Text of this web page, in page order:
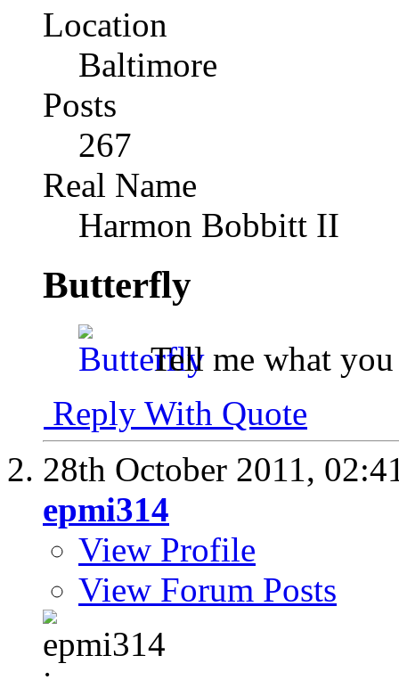
Location
Baltimore
Posts
267
Real Name
Harmon Bobbitt II
Butterfly
Tell me what
Reply With Quote
28th October 2011,
epmi314
View Profile
View Forum Posts